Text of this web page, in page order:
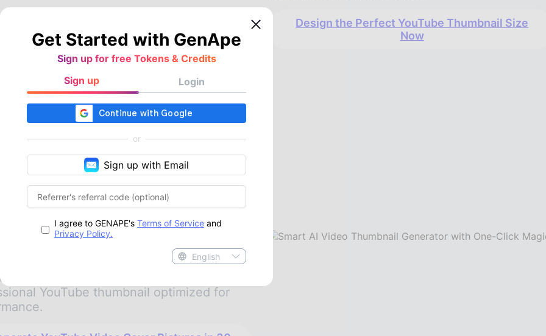
Design the Perfect YouTube Thumbnail Size
Now
AI Video Thumbnail
with One-Click
customizing your channel layout with a
banner maker, creating a high-contrast
is a creator’s ultimate weapon to win
GenApe supports smart automation that
your visual elements, handles high-
background remover selections, and
your titles in seconds to deliver a
YouTube thumbnail optimized for
Get Started with GenApe
Sign up for free Tokens & Credits
Sign up
Login
or
Sign up with Email
I agree to GENAPE's Terms of Service and
Privacy Policy.
English